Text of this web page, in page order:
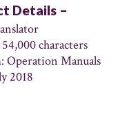
Details –
characters
Operation Manuals
2018